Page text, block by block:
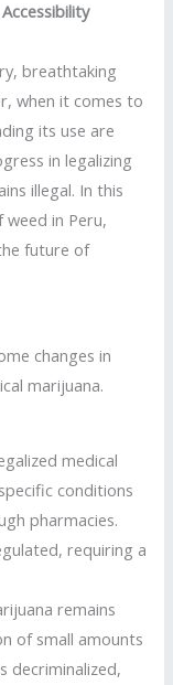
breathtaking
when it comes to
its use are
in legalizing
illegal. In this
in Peru,
future of
changes in
marijuana.
medical
conditions
pharmacies.
requiring a
remains
of small amounts
decriminalized,